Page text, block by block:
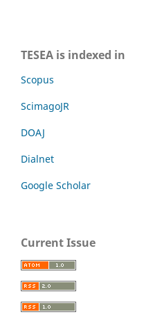
TESEA is indexed in
Scopus
ScimagoJR
DOAJ
Dialnet
Google Scholar
Current Issue